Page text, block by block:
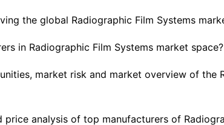
the global Radiographic Film Systems
in Radiographic Film Systems market space?
market risk and market overview of the
price analysis of top manufacturers of